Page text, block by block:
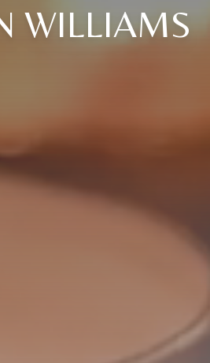
WILLIAMS